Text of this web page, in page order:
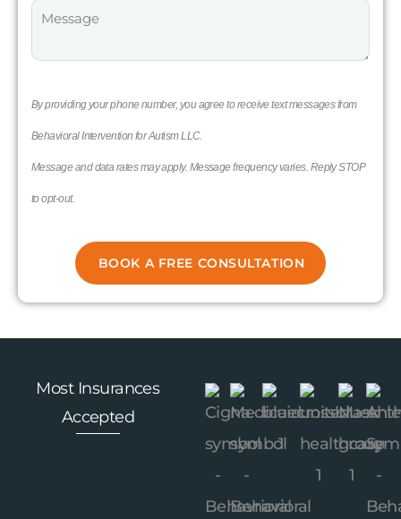
By providing your phone number, you agree to receive text messages from
Behavioral Intervention for Autism LLC.
Message and data rates may apply. Message frequency varies. Reply STOP
to opt-out.
Most Insurances
Accepted